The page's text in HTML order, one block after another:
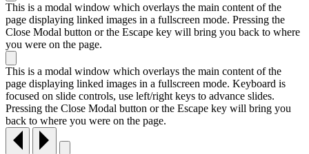
This is a modal window which overlays the main content of the
page displaying linked images in a fullscreen mode. Pressing the
Close Modal button or the Escape key will bring you back to where
you were on the page.
This is a modal window which overlays the main content of the
page displaying linked images in a fullscreen mode. Keyboard is
focused on slide controls, use left/right keys to advance slides.
Pressing the Close Modal button or the Escape key will bring you
back to where you were on the page.